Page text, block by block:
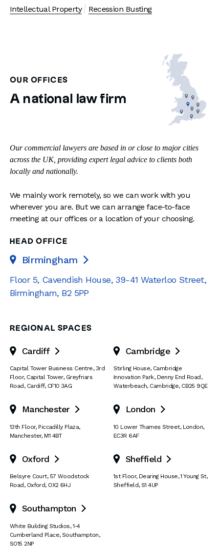
Intellectual Property
Recession Busting
OUR OFFICES
A national law firm
Our commercial lawyers are based in or close to major cities
across the UK, providing expert legal advice to clients both
locally and nationally.
We mainly work remotely, so we can work with you
wherever you are. But we can arrange face-to-face
meeting at our offices or a location of your choosing.
HEAD OFFICE
Birmingham 
Floor 5, Cavendish House, 39-41 Waterloo Street,
Birmingham, B2 5PP
REGIONAL SPACES
Cardiff 
Capital Tower Business Centre, 3rd
Floor, Capital Tower, Greyfriars
Road, Cardiff, CF10 3AG
Cambridge 
Stirling House, Cambridge
Innovation Park, Denny End Road,
Waterbeach, Cambridge, CB25 9QE
Manchester 
13th Floor, Piccadilly Plaza,
Manchester, M1 4BT
London 
10 Lower Thames Street, London,
EC3R 6AF
Oxford 
Belsyre Court, 57 Woodstock
Road, Oxford, OX2 6HJ
Sheffield 
1st Floor, Dearing House,1 Young St,
Sheffield, S1 4UP
Southampton 
White Building Studios,1-4
Cumberland Place, Southampton,
SO15 2NP